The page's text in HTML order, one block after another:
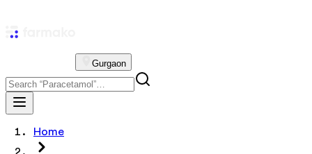
Gurgaon
Home